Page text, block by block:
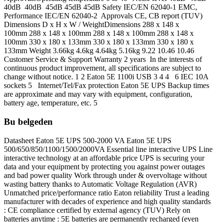
40dB 40dB 45dB 45dB 45dB Safety IEC/EN 62040-1 EMC,
Performance IEC/EN 62040-2 Approvals CE, CB report (TUV)
Dimensions D x H x W / WeightDimensions 288 x 148 x
100mm 288 x 148 x 100mm 288 x 148 x 100mm 288 x 148 x
100mm 330 x 180 x 133mm 330 x 180 x 133mm 330 x 180 x
133mm Weight 3.66kg 4.6kg 4.64kg 5.16kg 9.22 10.46 10.46
Customer Service & Support Warranty 2 years In the interests of
continuous product improvement, all specifications are subject to
change without notice. 1 2 Eaton 5E 1100i USB 3 4 4 6 IEC 10A
sockets 5 Internet/Tel/Fax protection Eaton 5E UPS Backup times
are approximate and may vary with equipment, configuration,
battery age, temperature, etc. 5
Bu belgeden
Datasheet Eaton 5E UPS 500-2000 VA Eaton 5E UPS
500/650/850/1100/1500/2000VA Essential line interactive UPS Line
interactive technology at an affordable price UPS is securing your
data and your equipment by protecting you against power outages
and bad power quality Work through under & overvoltage without
wasting battery thanks to Automatic Voltage Regulation (AVR)
Unmatched price/performance ratio Eaton reliability Trust a leading
manufacturer with decades of experience and high quality standards
: CE compliance certified by external agency (TUV) Rely on
batteries anytime : 5E batteries are permanently recharged (even